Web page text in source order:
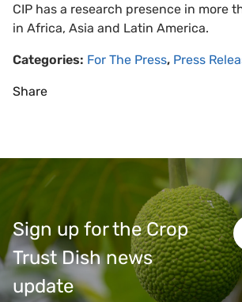
CIP has a research presence in more
in Africa, Asia and Latin America.
Categories: For The Press, Press
Share
Sign up for the Crop
Trust Dish news
update